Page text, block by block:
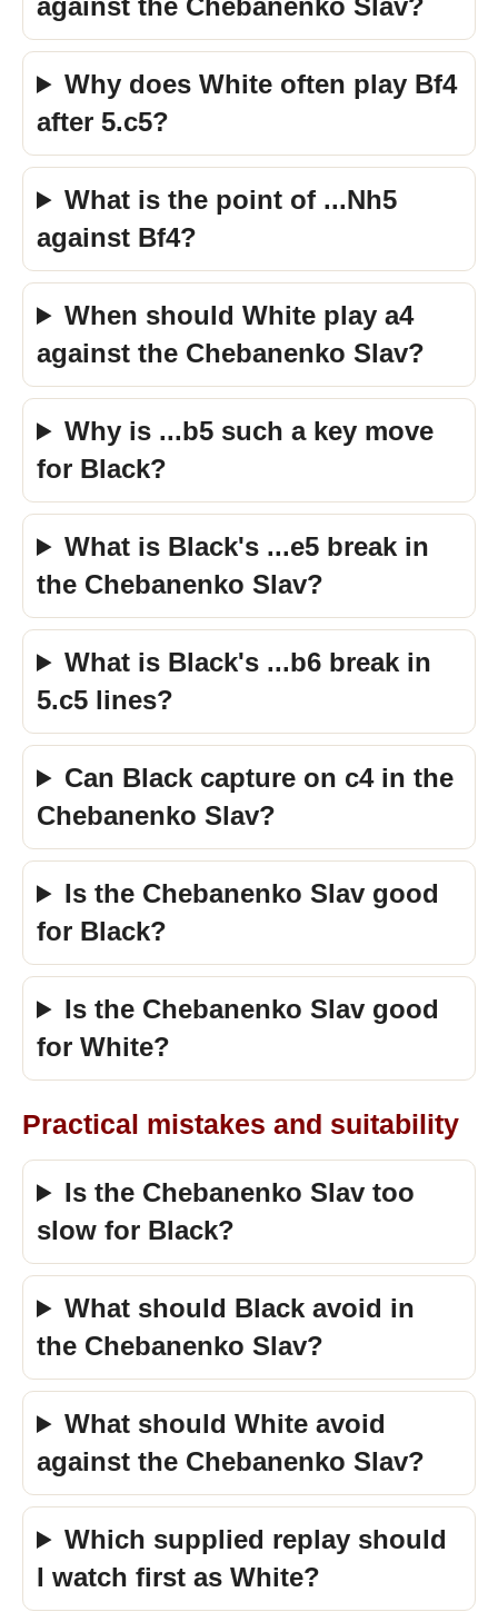
against the Chebanenko Slav?
Why does White often play Bf4
after 5.c5?
What is the point of ...Nh5
against Bf4?
When should White play a4
against the Chebanenko Slav?
Why is ...b5 such a key move
for Black?
What is Black's ...e5 break in
the Chebanenko Slav?
What is Black's ...b6 break in
5.c5 lines?
Can Black capture on c4 in the
Chebanenko Slav?
Is the Chebanenko Slav good
for Black?
Is the Chebanenko Slav good
for White?
Practical mistakes and suitability
Is the Chebanenko Slav too
slow for Black?
What should Black avoid in
the Chebanenko Slav?
What should White avoid
against the Chebanenko Slav?
Which supplied replay should
I watch first as White?